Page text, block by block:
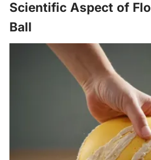
Scientific Aspect of
Ball